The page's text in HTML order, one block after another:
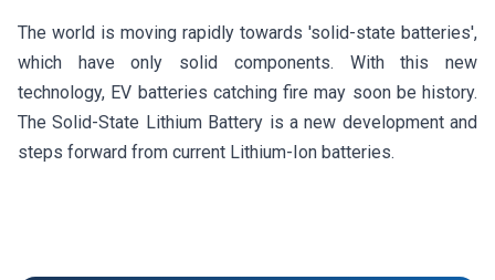
The world is moving rapidly towards 'solid-state batteries',
which have only solid components. With this new
technology, EV batteries catching fire may soon be history.
The Solid-State Lithium Battery is a new development and
steps forward from current Lithium-Ion batteries.